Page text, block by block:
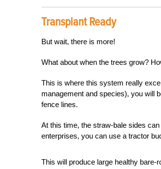
Transplant Ready
But wait, there is more!
What about when the trees grow?
This is where this system really
management and species), you will
fence lines.
At this time, the straw-bale sides
enterprises, you can use a tractor
This will produce large healthy bare-